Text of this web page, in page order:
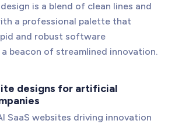
is a blend of clean lines and
a professional palette that
and robust software
beacon of streamlined innovation.
designs for artificial
SaaS websites driving innovation